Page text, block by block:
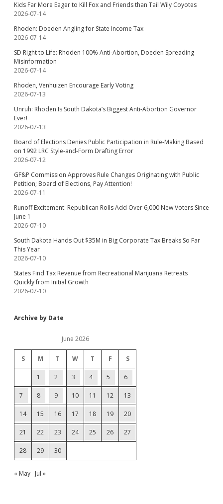
Kids Far More Eager to Kill Fox and Friends than Tail Wily Coyotes
2026-07-14
Rhoden: Doeden Angling for State Income Tax
2026-07-14
SD Right to Life: Rhoden 100% Anti-Abortion, Doeden Spreading
Misinformation
2026-07-14
Rhoden, Venhuizen Encourage Early Voting
2026-07-13
Unruh: Rhoden Is South Dakota’s Biggest Anti-Abortion Governor
Ever!
2026-07-13
Board of Elections Denies Public Participation in Rule-Making Based
on 1992 LRC Style-and-Form Drafting Error
2026-07-12
GF&P Commission Approves Rule Changes Originating with Public
Petition; Board of Elections, Pay Attention!
2026-07-11
Runoff Excitement: Republican Rolls Add Over 6,000 New Voters Since
June 1
2026-07-10
South Dakota Hands Out $35M in Big Corporate Tax Breaks So Far
This Year
2026-07-10
States Find Tax Revenue from Recreational Marijuana Retreats
Quickly from Initial Growth
2026-07-10
Archive by Date
June 2026
S M T W T F S
1 2 3 4 5 6
7 8 9 10 11 12 13
14 15 16 17 18 19 20
21 22 23 24 25 26 27
28 29 30
« May Jul »